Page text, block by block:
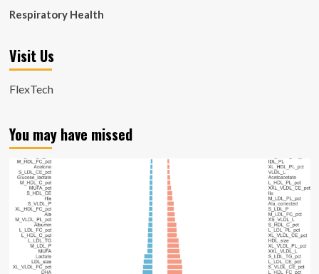
Respiratory Health
Visit Us
FlexTech
You may have missed